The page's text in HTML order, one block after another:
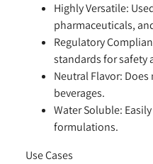
Highly Versatile:
pharmaceuticals,
Regulatory
standards for safety
Neutral Flavor: Does
beverages.
Water Soluble:
formulations.
Use Cases